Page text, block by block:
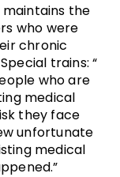
maintains the
who were
chronic
trains: “
who are
medical
they face
unfortunate
medical